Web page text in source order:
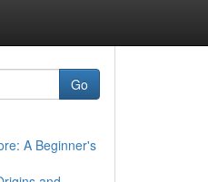
Go
A Beginner's